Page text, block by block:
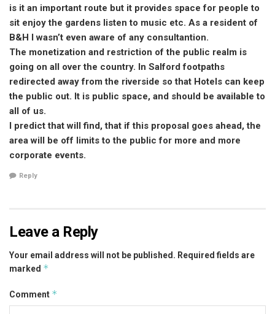
is it an important route but it provides space for people to
sit enjoy the gardens listen to music etc. As a resident of
B&H I wasn’t even aware of any consultantion.
The monetization and restriction of the public realm is
going on all over the country. In Salford footpaths
redirected away from the riverside so that Hotels can keep
the public out. It is public space, and should be available to
all of us.
I predict that will find, that if this proposal goes ahead, the
area will be off limits to the public for more and more
corporate events.
Reply
Leave a Reply
Your email address will not be published. Required fields are
marked *
Comment *